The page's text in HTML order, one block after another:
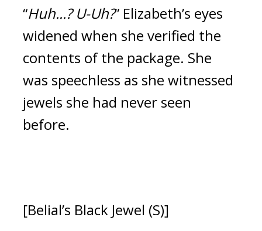
“Huh...? U-Uh?” Elizabeth’s eyes
widened when she verified the
contents of the package. She
was speechless as she witnessed
jewels she had never seen
before.
[Belial’s Black Jewel (S)]